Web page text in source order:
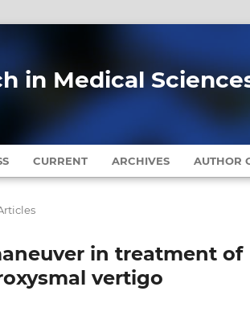
in Medical
CURRENT ARCHIVES AUTHOR
in treatment of
vertigo